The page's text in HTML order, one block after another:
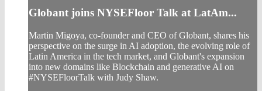
Globant joins NYSEFloor Talk at LatAm...
Martin Migoya, co-founder and CEO of Globant, shares his
perspective on the surge in AI adoption, the evolving role of
Latin America in the tech market, and Globant's expansion
into new domains like Blockchain and generative AI on
#NYSEFloorTalk with Judy Shaw.